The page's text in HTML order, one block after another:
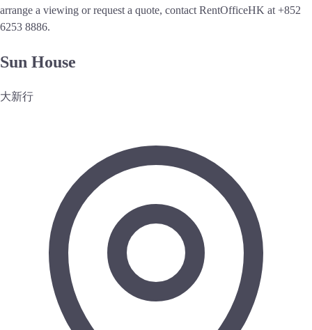
arrange a viewing or request a quote, contact RentOfficeHK at +852
6253 8886.
Sun House
大新行